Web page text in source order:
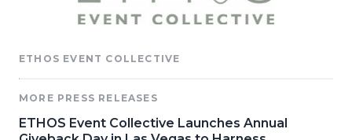
ETHOS EVENT COLLECTIVE
MORE PRESS RELEASES
ETHOS Event Collective Launches Annual